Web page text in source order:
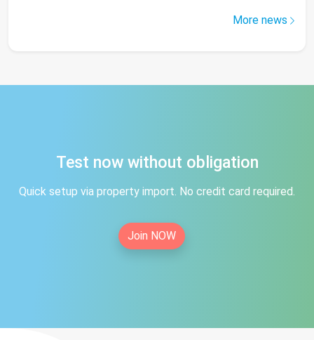
More news
Test now without obligation
Quick setup via property import. No credit card required.
Join NOW